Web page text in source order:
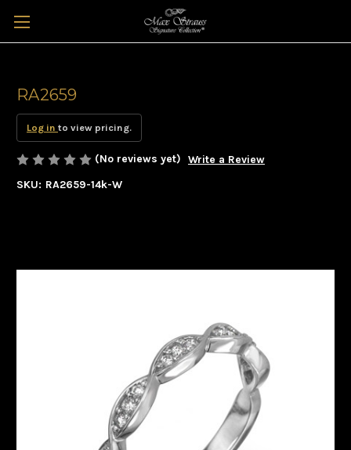
RA2659
Log in to view pricing.
(No reviews yet) Write a Review
SKU: RA2659-14k-W